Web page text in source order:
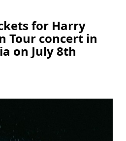
for Harry
Tour concert in
on July 8th